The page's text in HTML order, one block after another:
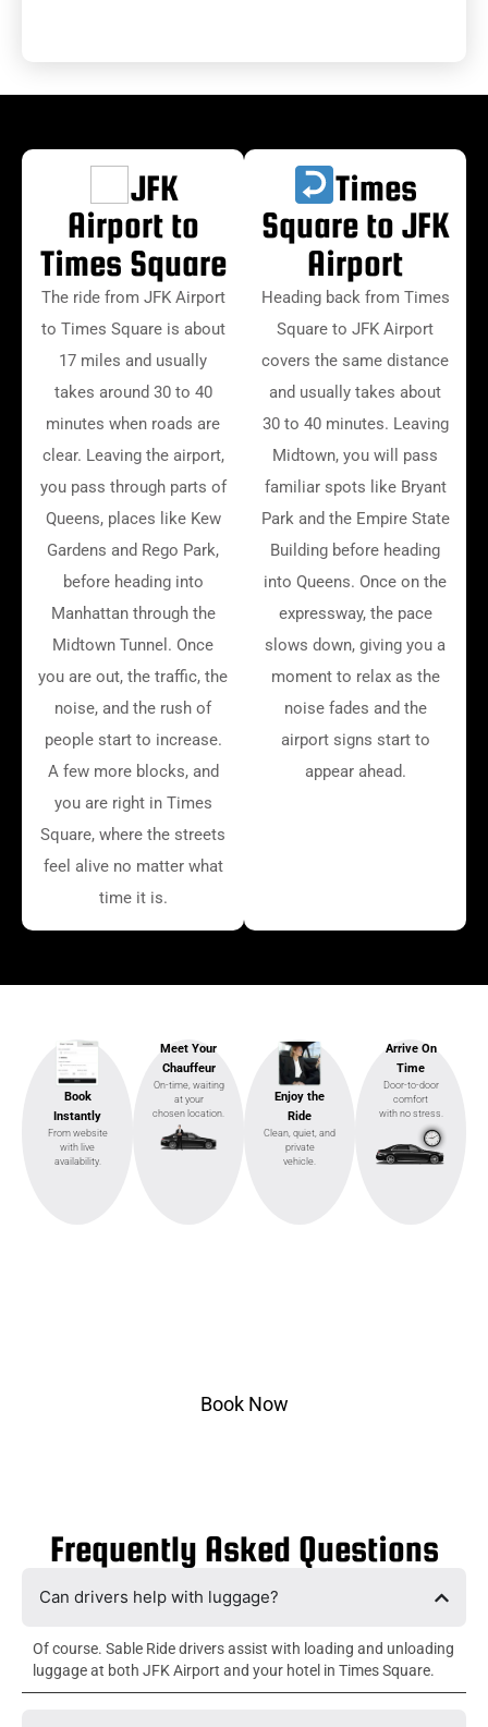
JFK
Airport to
Times Square
The ride from JFK Airport
to Times Square is about
17 miles and usually
takes around 30 to 40
minutes when roads are
clear. Leaving the airport,
you pass through parts of
Queens, places like Kew
Gardens and Rego Park,
before heading into
Manhattan through the
Midtown Tunnel. Once
you are out, the traffic, the
noise, and the rush of
people start to increase.
A few more blocks, and
you are right in Times
Square, where the streets
feel alive no matter what
time it is.
Times
Square to JFK
Airport
Heading back from Times
Square to JFK Airport
covers the same distance
and usually takes about
30 to 40 minutes. Leaving
Midtown, you will pass
familiar spots like Bryant
Park and the Empire State
Building before heading
into Queens. Once on the
expressway, the pace
slows down, giving you a
moment to relax as the
noise fades and the
airport signs start to
appear ahead.
Book
Instantly
From website
with live
availability.
Meet Your
Chauffeur
On-time, waiting
at your
chosen location.
Enjoy the
Ride
Clean, quiet, and
private
vehicle.
Arrive On
Time
Door-to-door
comfort
with no stress.
Book Now
Frequently Asked Questions
Can drivers help with luggage?
Of course. Sable Ride drivers assist with loading and unloading
luggage at both JFK Airport and your hotel in Times Square.